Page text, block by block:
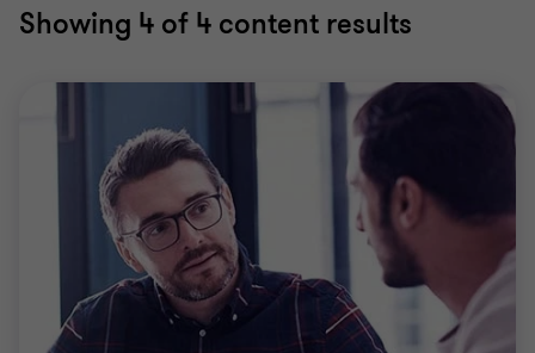
Showing 4 of 4 content results